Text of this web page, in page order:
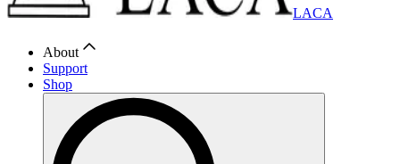
LACA
About
Support
Shop